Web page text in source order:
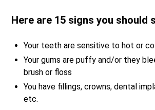
Here are 15 signs you should
Your teeth are sensitive to hot or
Your gums are puffy and/or they
brush or floss
You have fillings, crowns, dental
etc.